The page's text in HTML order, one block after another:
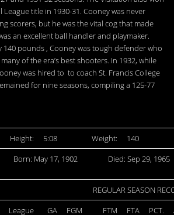
League title in 1930-31. Cooney was never
scorers, but he was the vital cog that made
an excellent ball handler and playmaker.
140 pounds , Cooney was tough defender who
of the era’s best shooters. In 1932, while
was hired to to coach St. Francis College
for nine seasons, compiling a 125-77
Height: 5:08 Weight:
140
Born: May 17, 1902 Died: Sep 29, 1965
REGULAR SEASON
League GA FGM FTM FTA PCT.